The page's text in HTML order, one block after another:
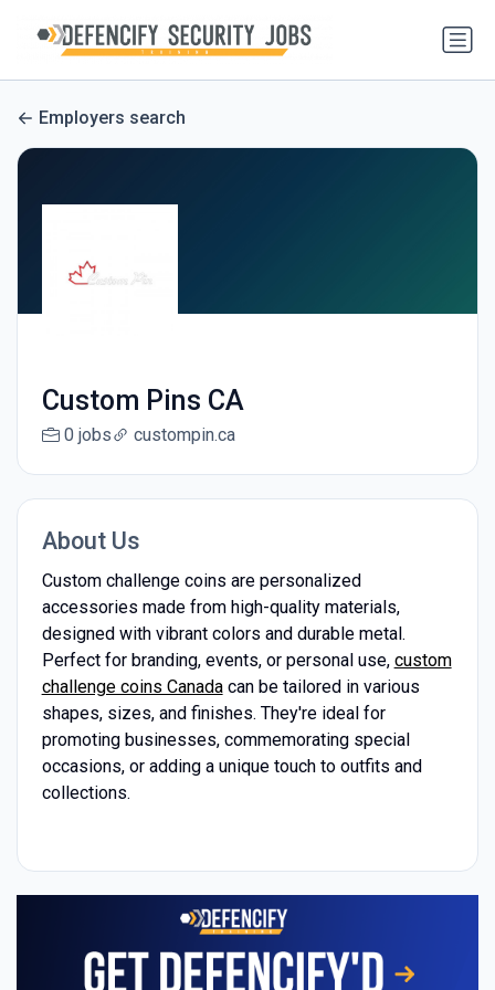
Employers search
Custom Pins CA
0 jobs custompin.ca
About Us
Custom challenge coins are personalized
accessories made from high-quality materials,
designed with vibrant colors and durable metal.
Perfect for branding, events, or personal use, custom
challenge coins Canadacan be tailored in various
shapes, sizes, and finishes. They're ideal for
promoting businesses, commemorating special
occasions, or adding a unique touch to outfits and
collections.